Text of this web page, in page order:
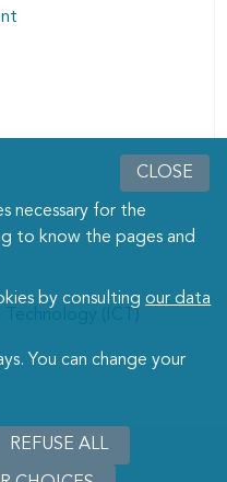
CLOSE
necessary for the
to know the pages and
by consultingour data
You can change your
REFUSE ALL
Technology (ICT)